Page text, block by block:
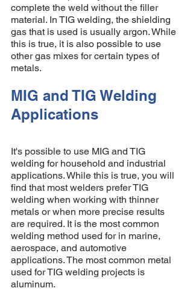
complete the weld without the filler
material. In TIG welding, the shielding
gas that is used is usually argon. While
this is true, it is also possible to use
other gas mixes for certain types of
metals.
MIG and TIG Welding
Applications
It's possible to use MIG and TIG
welding for household and industrial
applications. While this is true, you will
find that most welders prefer TIG
welding when working with thinner
metals or when more precise results
are required. It is the most common
welding method used for in marine,
aerospace, and automotive
applications. The most common metal
used for TIG welding projects is
aluminum.